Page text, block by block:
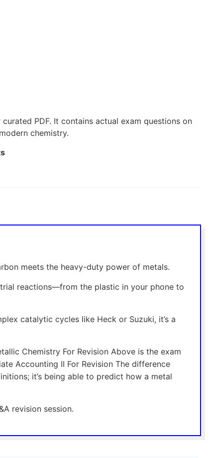
curated PDF. It contains actual exam questions on
chemistry.
meets the heavy-duty power of metals.
reactions—from the plastic in your phone to
catalytic cycles like Heck or Suzuki, it’s a
Chemistry For Revision Above is the exam
Accounting II For Revision The difference
it’s being able to predict how a metal
revision session.